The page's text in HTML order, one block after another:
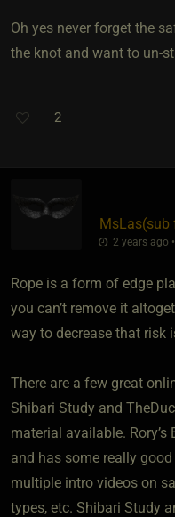
Oh yes never forget the
the knot and want to un-
2
MsLas​(sub
2 years ago
Rope is a form of edge
you can’t remove it
way to decrease that risk
There are a few great
Shibari Study and
material available.
and has some really
multiple intro videos on
types, etc. Shibari Study